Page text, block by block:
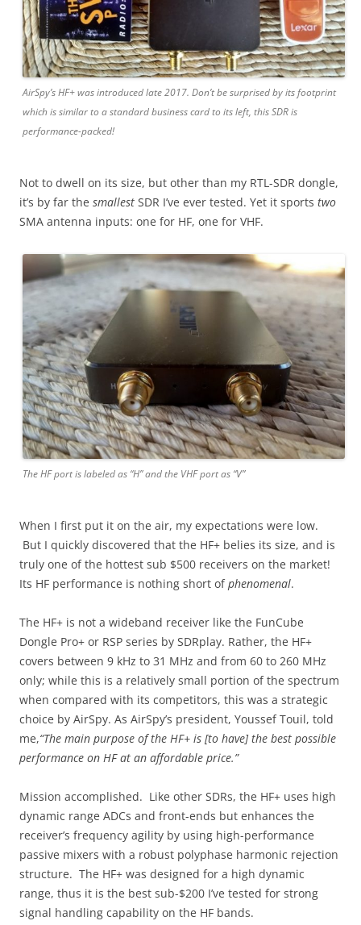
AirSpy’s HF+ was introduced late 2017. Don’t be surprised by its footprint
which is similar to a standard business card to its left, this SDR is
performance-packed!
Not to dwell on its size, but other than my RTL-SDR dongle,
it’s by far the smallest SDR I’ve ever tested. Yet it sports two
SMA antenna inputs: one for HF, one for VHF.
The HF port is labeled as “H” and the VHF port as “V”
When I first put it on the air, my expectations were low.
But I quickly discovered that the HF+ belies its size, and is
truly one of the hottest sub $500 receivers on the market!
Its HF performance is nothing short ofphenomenal.
The HF+ is not a wideband receiver like the FunCube
Dongle Pro+ or RSP series by SDRplay. Rather, the HF+
covers between 9 kHz to 31 MHz and from 60 to 260 MHz
only; while this is a relatively small portion of the spectrum
when compared with its competitors, this was a strategic
choice by AirSpy. As AirSpy’s president, Youssef Touil, told
me,“The main purpose of the HF+ is [to have] the best possible
performance on HF at an affordable price.”
Mission accomplished. Like other SDRs, the HF+ uses high
dynamic range ADCs and front-ends but enhances the
receiver’s frequency agility by using high-performance
passive mixers with a robust polyphase harmonic rejection
structure. The HF+ was designed for a high dynamic
range, thus it is the best sub-$200 I’ve tested for strong
signal handling capability on the HF bands.